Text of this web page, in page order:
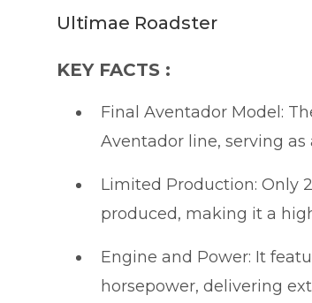
Ultimae Roadster
KEY FACTS :
Final Aventador Model:
Aventador line, serving
Limited Production: Only
produced, making it a
Engine and Power: It
horsepower, delivering